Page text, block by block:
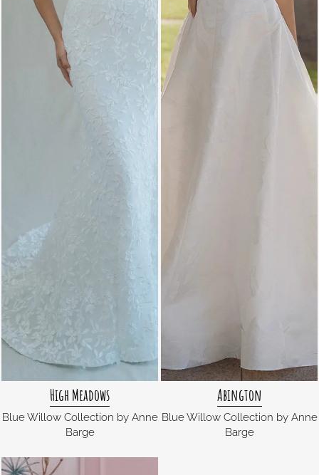
High Meadows
Blue Willow Collection by Anne
Barge
Abington
Blue Willow Collection by Anne
Barge